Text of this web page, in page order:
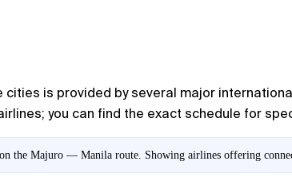
cities is provided by several major
you can find the exact schedule for
the Majuro — Manila route. Showing airlines offering